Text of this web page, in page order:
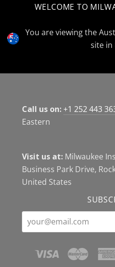
Currency
WELCOME TO
You are viewing the
site in
Call us on:+1 252 443
Eastern
Visit us at:Milwaukee
Business Park Drive,
United States
your@email.com